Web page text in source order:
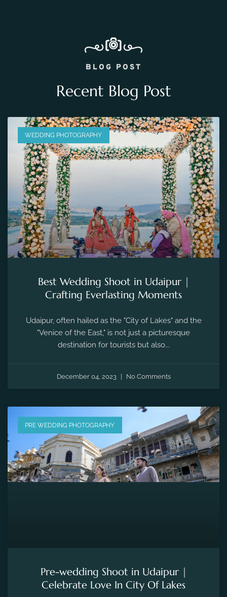
BLOG POST
Recent Blog Post
WEDDING PHOTOGRAPHY
Best Wedding Shoot in Udaipur |
Crafting Everlasting Moments
Udaipur, often hailed as the "City of Lakes" and the
"Venice of the East," is not just a picturesque
destination for tourists but also...
December 04, 2023 No Comments
PRE WEDDING PHOTOGRAPHY
Pre-wedding Shoot in Udaipur |
Celebrate Love In City Of Lakes